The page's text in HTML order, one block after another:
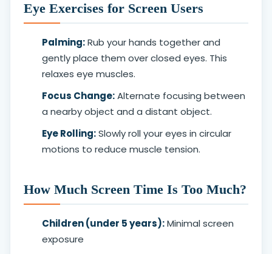
Eye Exercises for Screen Users
Palming:Rub your hands together and
gently place them over closed eyes. This
relaxes eye muscles.
Focus Change:Alternate focusing between
a nearby object and a distant object.
Eye Rolling:Slowly roll your eyes in circular
motions to reduce muscle tension.
How Much Screen Time Is Too Much?
Children (under 5 years):Minimal screen
exposure